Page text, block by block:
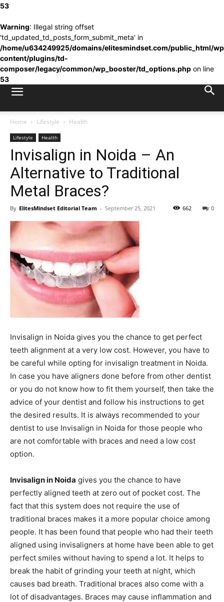
53
Warning: Illegal string offset
'td_updated_td_posts_form_submit_meta' in
/home/u634249925/domains/elitesmindset.com/public_html/
content/plugins/td-
composer/legacy/common/wp_booster/td_options.php on line
53
Home Lifestyle Health
Lifestyle Health
Invisalign in Noida – An
Alternative to Traditional
Metal Braces?
By ElitesMindset Editorial Team - September 25, 2021 0
662
Invisalign in Noida gives you the chance to get perfect
teeth alignment at a very low cost. However, you have to
be careful while opting for invisalign treatment in Noida.
In case you have aligners done before from other dentist
or you do not know how to fit them yourself, then take the
advice of your dentist and follow his instructions to get
the desired results. It is always recommended to your
dentist to use Invisalign in Noida for those people who
are not comfortable with braces and need a low cost
option.
Invisalign in Noida gives you the chance to have
perfectly aligned teeth at zero out of pocket cost. The
fact that this system does not require the use of
traditional braces makes it a more popular choice among
people. It has been found that people who had their teeth
aligned using invisaligners at home have been able to get
perfect smiles without having to spend a lot. It helps to
break the habit of grinding your teeth at night, which
causes bad breath. Traditional braces also come with a
lot of disadvantages. Braces may cause inflammation and